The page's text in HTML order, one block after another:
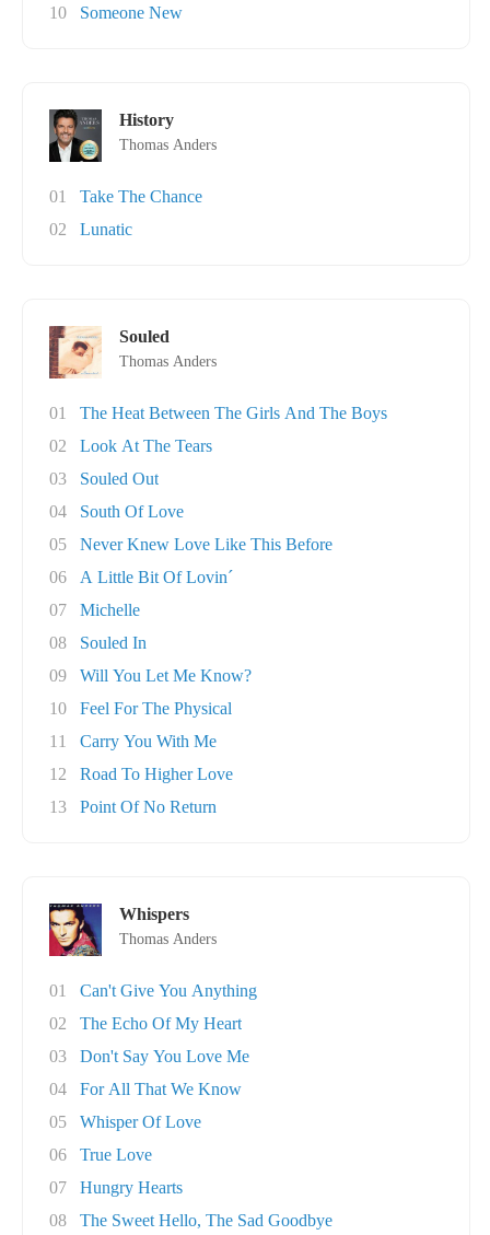
10
Someone New
History
Thomas Anders
01
Take The Chance
02
Lunatic
Souled
Thomas Anders
01
The Heat Between The Girls And The Boys
02
Look At The Tears
03
Souled Out
04
South Of Love
05
Never Knew Love Like This Before
06
A Little Bit Of Lovin´
07
Michelle
08
Souled In
09
Will You Let Me Know?
10
Feel For The Physical
11
Carry You With Me
12
Road To Higher Love
13
Point Of No Return
Whispers
Thomas Anders
01
Can't Give You Anything
02
The Echo Of My Heart
03
Don't Say You Love Me
04
For All That We Know
05
Whisper Of Love
06
True Love
07
Hungry Hearts
08
The Sweet Hello, The Sad Goodbye